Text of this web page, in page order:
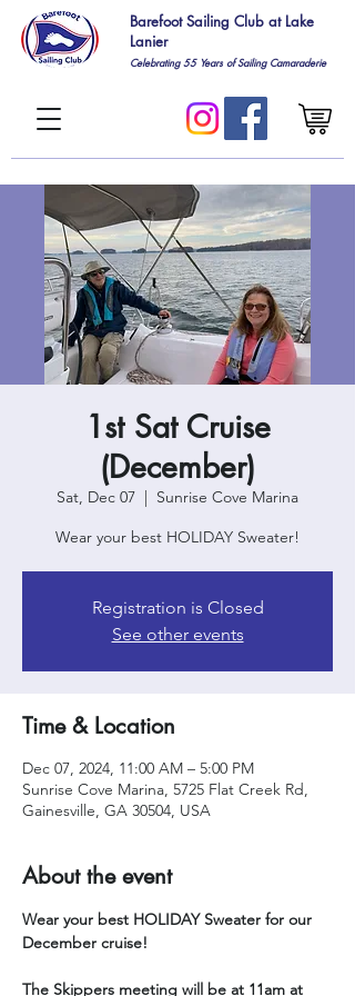
Barefoot Sailing Club at Lake
Lanier
Celebrating 55Years of Sailing Camaraderie
1st Sat Cruise
(December)
Sat, Dec 07
  |
Sunrise Cove Marina
Wear your best HOLIDAY Sweater!
Registration is Closed
See other events
Time & Location
Dec 07, 2024, 11:00 AM – 5:00 PM
Sunrise Cove Marina, 5725 Flat Creek Rd,
Gainesville, GA 30504, USA
About the event
Wear your best HOLIDAY Sweater for our
December cruise!
The Skippers meeting will be at 11am at